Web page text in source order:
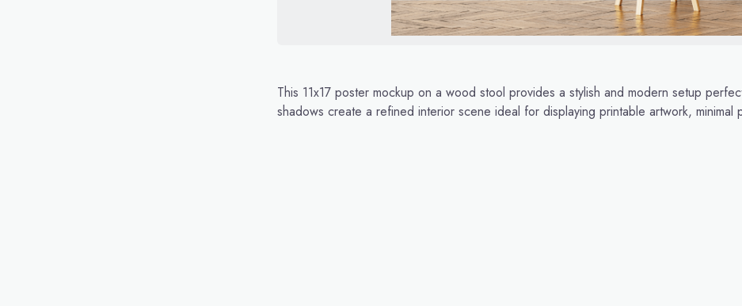
This 11x17 poster mockup on a wood stool provides a stylish and modern setup
shadows create a refined interior scene ideal for displaying printable artwork,